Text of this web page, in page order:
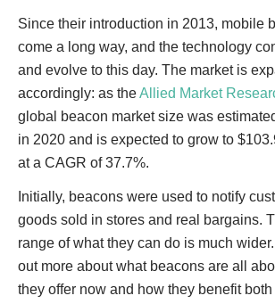
Since their introduction in 2013, mobile
come a long way, and the technology
and evolve to this day. The market is
accordingly: as theAllied Market
global beacon market size was
in 2020 and is expected to grow to
at a CAGR of 37.7%.
Initially, beacons were used to notify
goods sold in stores and real bargains.
range of what they can do is much
out more about what beacons are all
they offer now and how they benefit